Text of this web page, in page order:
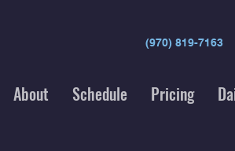
(970) 819-7163
About Schedule Pricing